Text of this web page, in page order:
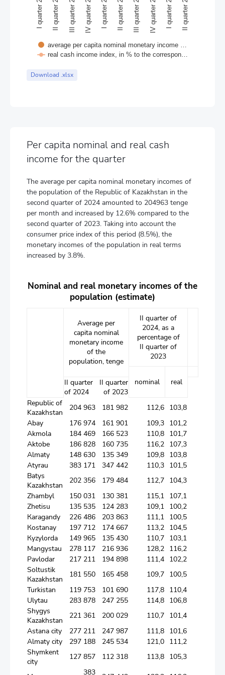
average per capita nominal monetary income …
real cash income index, in % to the correspon…
I quarter 2022 II quarter 2022 III quarter 2022 IV quarter 2022 I quarter 2023 II quarter 2023 III quarter 2023 IV quarter 2023 I quarter 2024 II quarter 2024
End of interactive chart.
Download .xlsx
Per capita nominal and real cash
income for the quarter
The average per capita nominal monetary incomes of
the population of the Republic of Kazakhstan in the
second quarter of 2024 amounted to 204963 tenge
per month and increased by 12.6% compared to the
second quarter of 2023. Taking into account the
consumer price index of this period (8.5%), the
monetary incomes of the population in real terms
increased by 3.8%.
Nominal and real monetary incomes of the
population (estimate)
Average per
capita nominal
monetary income
of the
population, tenge
II quarter of
2024, as a
percentage of
II quarter of
2023
nominal real
II quarter
of 2024
II quarter
of 2023
Republic of
Kazakhstan
204 963 181 982 112,6 103,8
Abay
176 974 161 901 109,3 101,2
Akmola
184 469 166 523 110,8 101,7
Аktobе
186 828 160 735 116,2 107,3
Аlmaty
148 630 135 349 109,8 103,8
Аtyrau
383 171 347 442 110,3 101,5
Batys
Kazakhstan
202 356 179 484 112,7 104,3
Zhambyl
150 031 130 381 115,1 107,1
Zhetisu
135 535 124 283 109,1 100,2
Кaragandy
226 486 203 863 111,1 100,5
Коstanay
197 712 174 667 113,2 104,5
Кyzylorda
149 965 135 430 110,7 103,1
Мangystau
278 117 216 936 128,2 116,2
Pavlodar
217 211 194 898 111,4 102,2
Soltustik
Кazakhstan
181 550 165 458 109,7 100,5
Turkistan
119 753 101 690 117,8 110,4
Ulytau
283 878 247 255 114,8 106,8
Shygys
Kazakhstan
221 361 200 029 110,7 101,4
Astana city
277 211 247 987 111,8 101,6
Almaty city
297 188 245 534 121,0 111,2
Shymkent
city
127 857 112 318 113,8 105,3
383